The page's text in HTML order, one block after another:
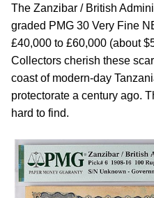
The Zanzibar / British
graded PMG 30 Very Fine
£40,000 to £60,000 (about
Collectors cherish these
coast of modern-day
protectorate a century ago.
hard to find.